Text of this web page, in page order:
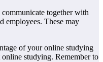
together with
employees. These may
of your online studying
studying. Remember to